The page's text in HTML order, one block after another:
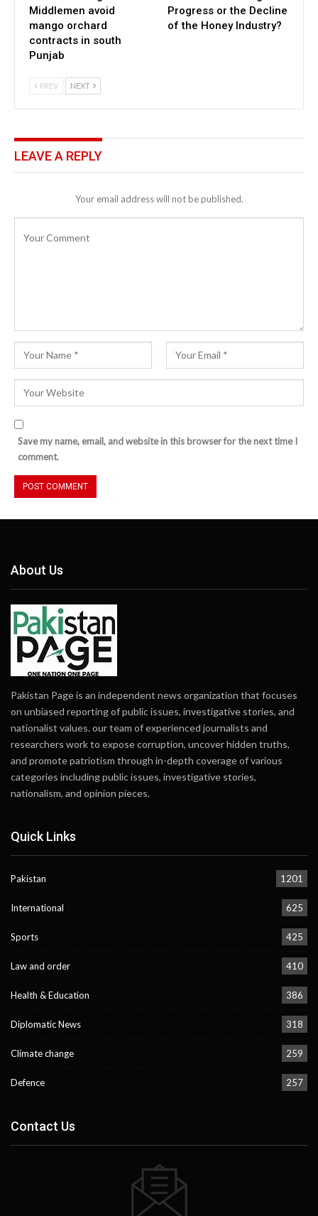
Middlemen avoid
mango orchard
contracts in south
Punjab
Progress or the Decline
of the Honey Industry?
PREV NEXT
LEAVE A REPLY
Your email address will not be published.
Save my name, email, and website in this browser for the next time I
comment.
About Us
Pakistan Page is an independent news organization that focuses
on unbiased reporting of public issues, investigative stories, and
nationalist values. our team of experienced journalists and
researchers work to expose corruption, uncover hidden truths,
and promote patriotism through in-depth coverage of various
categories including public issues, investigative stories,
nationalism, and opinion pieces.
Quick Links
Pakistan 1201
International 625
Sports 425
Law and order 410
Health & Education 386
Diplomatic News 318
Climate change 259
Defence 257
Contact Us